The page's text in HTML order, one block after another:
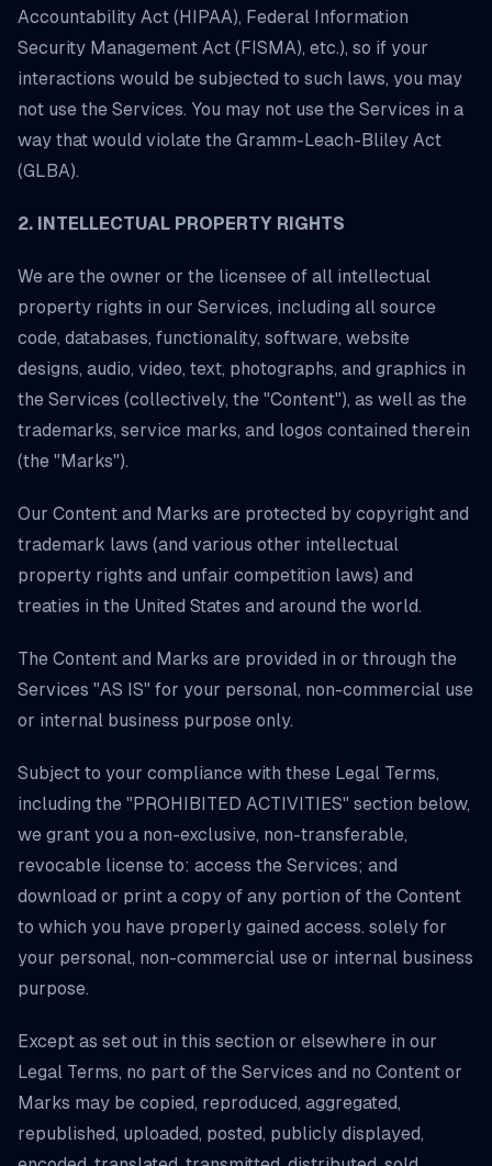
Accountability Act (HIPAA), Federal Information
Security Management Act (FISMA), etc.), so if your
interactions would be subjected to such laws, you may
not use the Services. You may not use the Services in a
way that would violate the Gramm-Leach-Bliley Act
(GLBA).
2. INTELLECTUAL PROPERTY RIGHTS
We are the owner or the licensee of all intellectual
property rights in our Services, including all source
code, databases, functionality, software, website
designs, audio, video, text, photographs, and graphics in
the Services (collectively, the "Content"), as well as the
trademarks, service marks, and logos contained therein
(the "Marks").
Our Content and Marks are protected by copyright and
trademark laws (and various other intellectual
property rights and unfair competition laws) and
treaties in the United States and around the world.
The Content and Marks are provided in or through the
Services "AS IS" for your personal, non-commercial use
or internal business purpose only.
Subject to your compliance with these Legal Terms,
including the "PROHIBITED ACTIVITIES" section below,
we grant you a non-exclusive, non-transferable,
revocable license to: access the Services; and
download or print a copy of any portion of the Content
to which you have properly gained access. solely for
your personal, non-commercial use or internal business
purpose.
Except as set out in this section or elsewhere in our
Legal Terms, no part of the Services and no Content or
Marks may be copied, reproduced, aggregated,
republished, uploaded, posted, publicly displayed,